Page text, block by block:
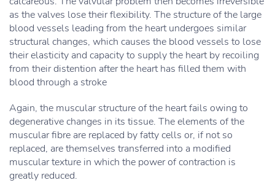
as the valves lose their flexibility. The structure of the large
blood vessels leading from the heart undergoes similar
structural changes, which causes the blood vessels to lose
their elasticity and capacity to supply the heart by recoiling
from their distention after the heart has filled them with
blood through a stroke
Again, the muscular structure of the heart fails owing to
degenerative changes in its tissue. The elements of the
muscular fibre are replaced by fatty cells or, if not so
replaced, are themselves transferred into a modified
muscular texture in which the power of contraction is
greatly reduced.